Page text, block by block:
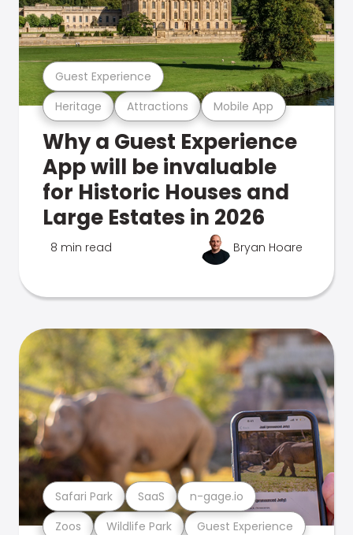
Heritage Attractions Mobile App
Guest Experience
Why a Guest Experience
App will be invaluable
for Historic Houses and
Large Estates in 2026
8 min read Bryan Hoare
Zoos Wildlife Park Guest Experience
Safari Park SaaS n-gage.io